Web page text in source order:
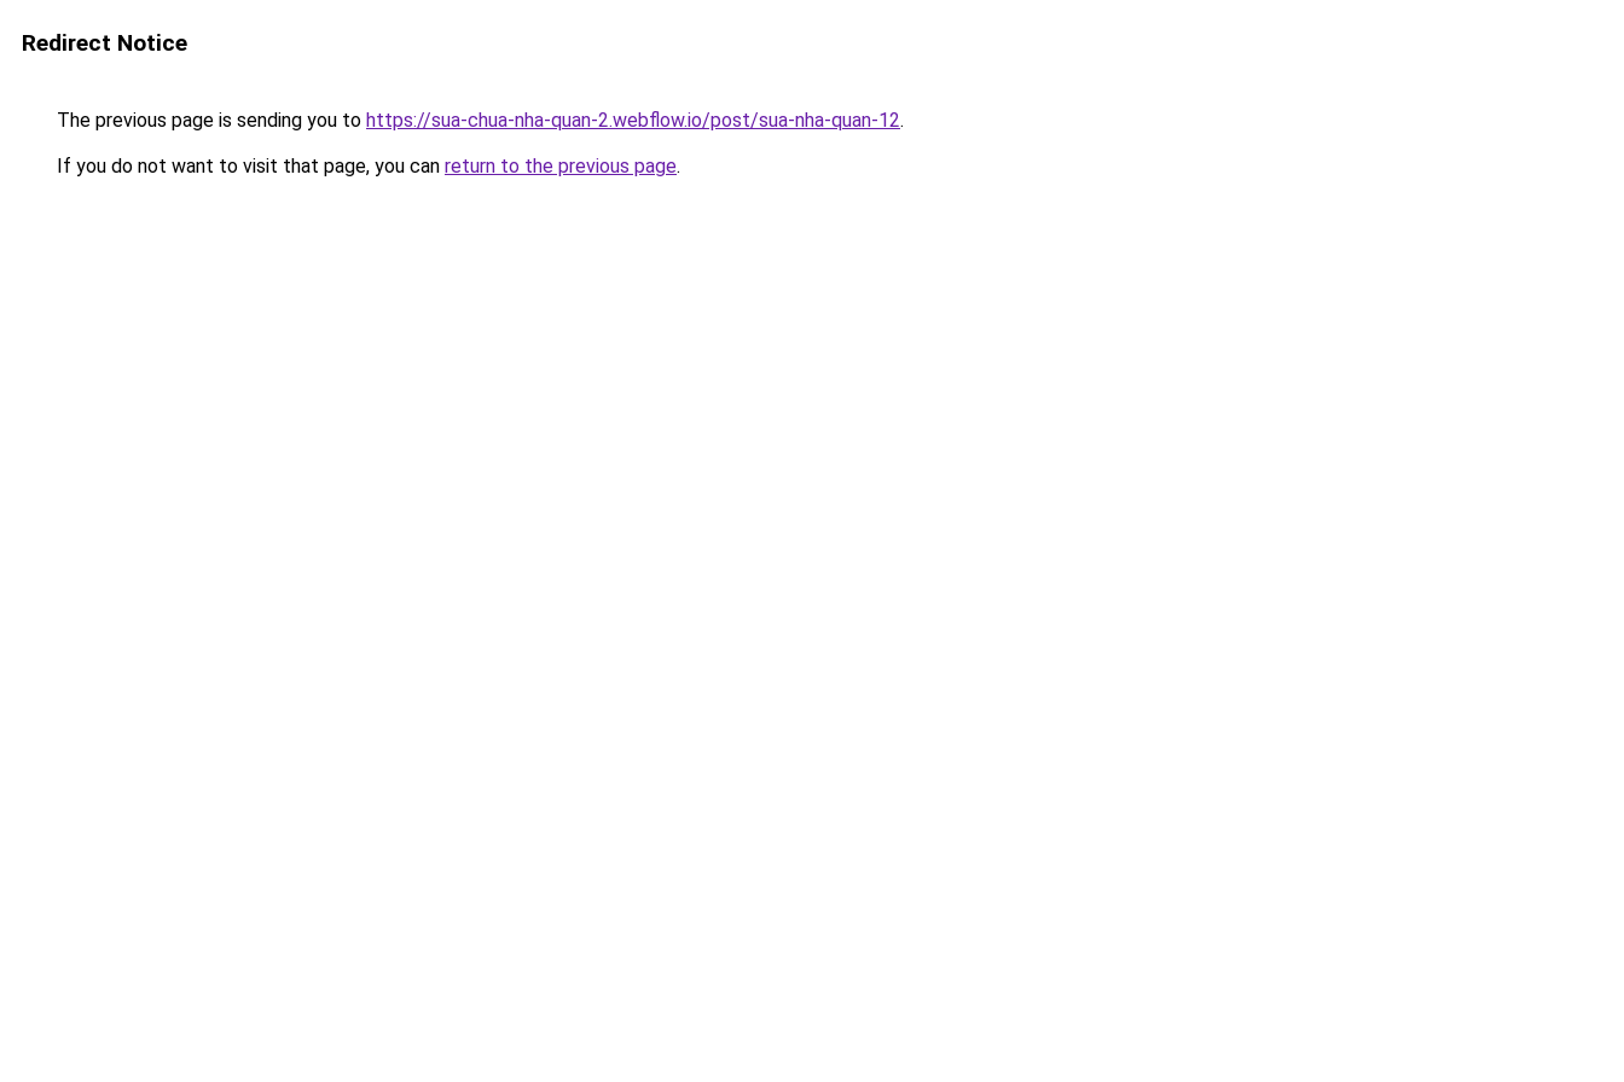
Redirect Notice
The previous page is sending you to https://sua-chua-nha-quan-2.webflow.io/post/sua-nha-quan-12.
If you do not want to visit that page, you can return to the previous page.